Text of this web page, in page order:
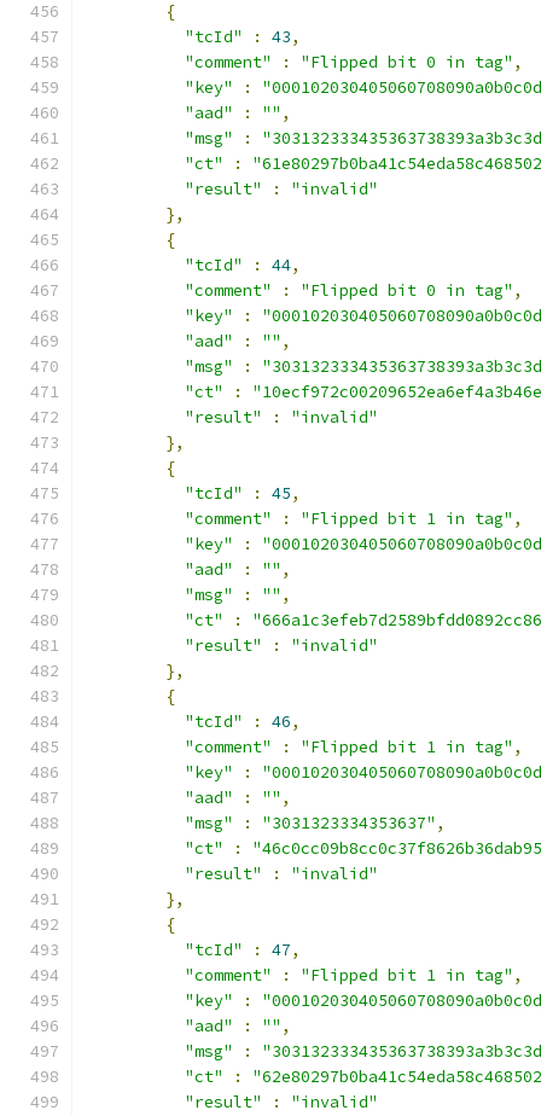
{
"tcId"
: 43,
"comment"
: "Flipped bit 0 in tag" ,
"key"
:
"aad"
: "" ,
"msg"
:
"ct"
:
"result"
:
"invalid"
},
{
"tcId"
: 44,
"comment"
: "Flipped bit 0 in tag" ,
"key"
:
"aad"
: "" ,
"msg"
:
"ct"
:
"result"
:
"invalid"
},
{
"tcId"
: 45,
"comment"
: "Flipped bit 1 in tag" ,
"key"
:
"aad"
: "" ,
"msg"
: "" ,
"ct"
:
"result"
:
"invalid"
},
{
"tcId"
: 46,
"comment"
: "Flipped bit 1 in tag" ,
"key"
:
"aad"
: "" ,
"msg"
: "3031323334353637" ,
"ct"
:
"result"
:
"invalid"
},
{
"tcId"
: 47,
"comment"
: "Flipped bit 1 in tag" ,
"key"
:
"aad"
: "" ,
"msg"
:
"ct"
:
"result"
: "invalid"